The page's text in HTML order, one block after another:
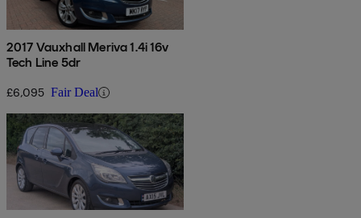
2017 Vauxhall Meriva 1.4i 16v
Tech Line 5dr
£6,095 Fair Deal